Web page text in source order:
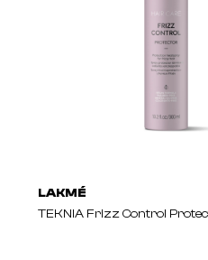
LAKMÉ
TEKNIA Frizz Control